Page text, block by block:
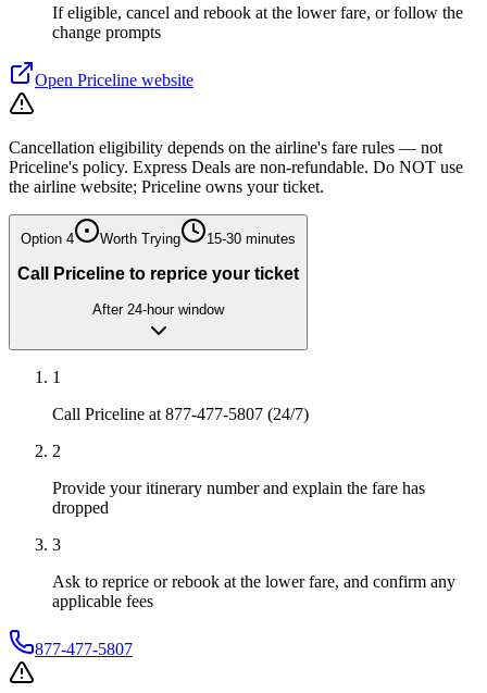
If eligible, cancel and rebook at the lower fare, or follow the
change prompts
Open Priceline website
Cancellation eligibility depends on the airline's fare rules — not
Priceline's policy. Express Deals are non-refundable. Do NOT use
the airline website; Priceline owns your ticket.
Option 4 Worth Trying 15-30 minutes
Call Priceline to reprice your ticket
After 24-hour window
1
Call Priceline at 877-477-5807 (24/7)
2
Provide your itinerary number and explain the fare has
dropped
3
Ask to reprice or rebook at the lower fare, and confirm any
applicable fees
877-477-5807